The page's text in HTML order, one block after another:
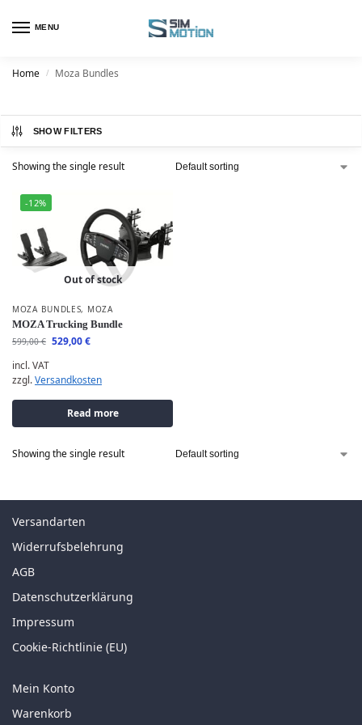
MENU
Home / Moza Bundles
SHOW FILTERS
Showing the single result
-12%
Out of stock
MOZA BUNDLES, MOZA
MOZA Trucking Bundle
599,00€ 529,00€
incl. VAT
zzgl.Versandkosten
Read more
Showing the single result
Versandarten
Widerrufsbelehrung
AGB
Datenschutzerklärung
Impressum
Cookie-Richtlinie (EU)
Mein Konto
Warenkorb